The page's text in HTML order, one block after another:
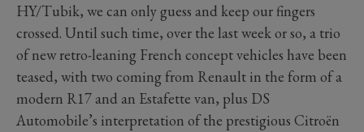
HY/Tubik, we can only guess and keep our fingers
crossed. Until such time, over the last week or so, a trio
of new retro-leaning French concept vehicles have been
teased, with two coming from Renault in the form of a
modern R17 and an Estafette van, plus DS
Automobile’s interpretation of the prestigious Citroën